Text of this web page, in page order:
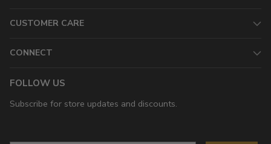
CUSTOMER CARE
CONNECT
FOLLOW US
Subscribe for store updates and discounts.